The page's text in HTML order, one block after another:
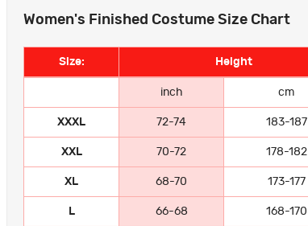
Women's Finished Costume Size Chart
Size: Height
inch cm
XXXL 72-74 183-187
XXL 70-72 178-182
XL 68-70 173-177
L 66-68 168-170